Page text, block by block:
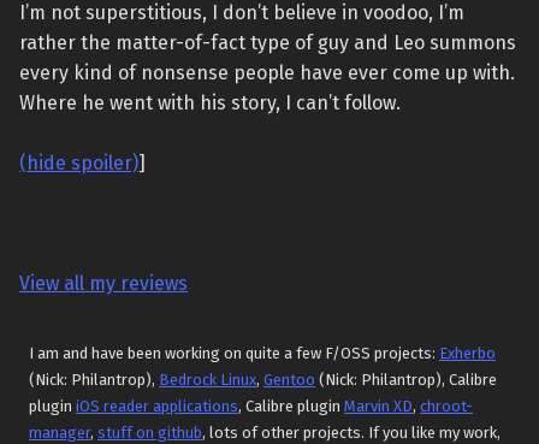
I’m not superstitious, I don’t believe in voodoo, I’m
rather the matter-of-fact type of guy and Leo summons
every kind of nonsense people have ever come up with.
Where he went with his story, I can’t follow.
(hide spoiler)]
View all my reviews
I am and have been working on quite a few F/OSS projects: Exherbo
(Nick: Philantrop), Bedrock Linux, Gentoo (Nick: Philantrop), Calibre
plugin iOS reader applications, Calibre plugin Marvin XD, chroot-
manager, stuff on github, lots of other projects. If you like my work,